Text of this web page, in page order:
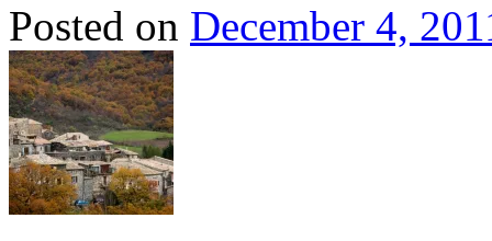
Posted on December 4,